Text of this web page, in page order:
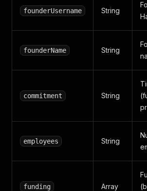
founderUsername String
founderName String
commitment String
employees String
funding Array